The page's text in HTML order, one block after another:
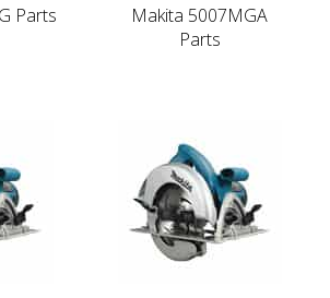
Parts
Makita 5007MGA
Parts